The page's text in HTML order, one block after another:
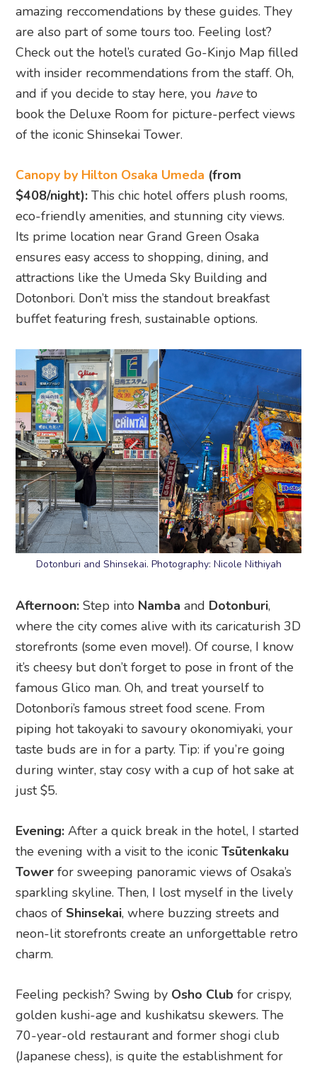
amazing reccomendations by these guides. They
are also part of some tours too. Feeling lost?
Check out the hotel’s curated Go-Kinjo Map filled
with insider recommendations from the staff. Oh,
and if you decide to stay here, you haveto
book the Deluxe Room for picture-perfect views
of the iconic Shinsekai Tower.
Canopy by Hilton Osaka Umeda (from
$408/night):This chic hotel offers plush rooms,
eco-friendly amenities, and stunning city views.
Its prime location near Grand Green Osaka
ensures easy access to shopping, dining, and
attractions like the Umeda Sky Building and
Dotonbori. Don’t miss the standout breakfast
buffet featuring fresh, sustainable options.
Dotonburi and Shinsekai. Photography: Nicole Nithiyah
Afternoon: Step into Namba and Dotonburi,
where the city comes alive with its caricaturish 3D
storefronts (some even move!). Of course, I know
it’s cheesy but don’t forget to pose in front of the
famous Glico man. Oh, and treat yourself to
Dotonbori’s famous street food scene. From
piping hot takoyaki to savoury okonomiyaki, your
taste buds are in for a party. Tip: if you’re going
during winter, stay cosy with a cup of hot sake at
just $5.
Evening: After a quick break in the hotel, I started
the evening with a visit to the iconic Tsūtenkaku
Tower for sweeping panoramic views of Osaka’s
sparkling skyline. Then, I lost myself in the lively
chaos of Shinsekai, where buzzing streets and
neon-lit storefronts create an unforgettable retro
charm.
Feeling peckish? Swing by Osho Club for crispy,
golden kushi-age and kushikatsu skewers. The
70-year-old restaurant and former shogi club
(Japanese chess), is quite the establishment for